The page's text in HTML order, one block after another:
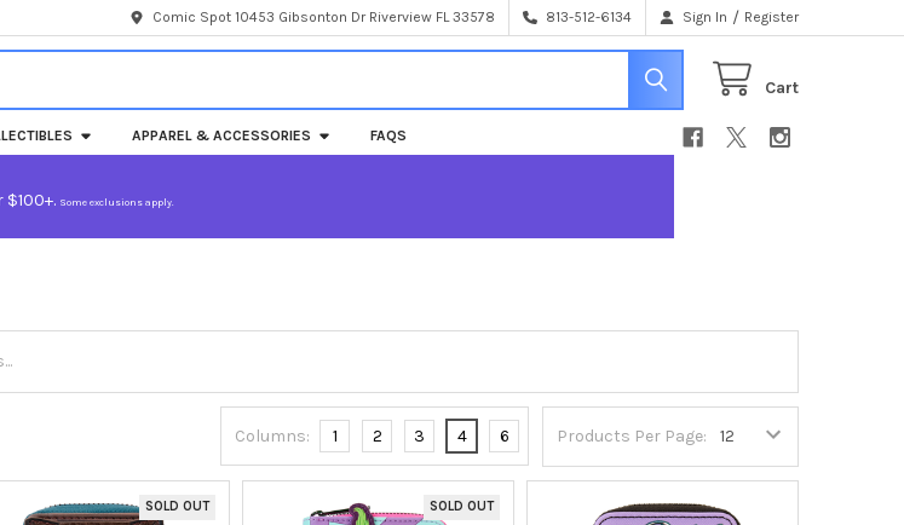
Comic Spot 10453 Gibsonton Dr Riverview FL 33578 813-512-6134 Sign In / Register
Cart
APPAREL & ACCESSORIES FAQS
Some exclusions apply.
Products Per Page:
Columns: 1 2 3 4 6
SOLD OUT SOLD OUT